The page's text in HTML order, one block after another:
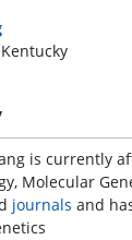
is currently
Molecular
journals and